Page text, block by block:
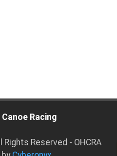
Racing
Reserved - OHCRA